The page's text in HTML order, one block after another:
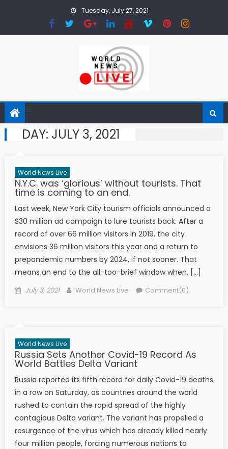
Tuesday, July 27, 2021
DAY: JULY 3, 2021
World News Live
N.Y.C. was ‘glorious’ without tourists. That
time is coming to an end.
Last week, New York City tourism officials announced a
$30 million ad campaign to lure tourists back. After a
record of over 66 million visitors in 2019, the city
envisions 36 million visitors this year and a return to
prepandemic numbers by 2024, if not sooner. That
means an end to the all-too-brief window when, […]
Posted on
July 3, 2021 Author
World News Live Comment(0)
World News Live
Russia Sets Another Covid-19 Record As
World Battles Delta Variant
Russia reported its fifth record for daily Covid-19 deaths
in a row on Saturday, as countries around the world
rushed to contain the rapid spread of the highly
contagious Delta variant. The variant has propelled a
resurgence of the virus which has already killed nearly
four million people, forcing numerous nations to